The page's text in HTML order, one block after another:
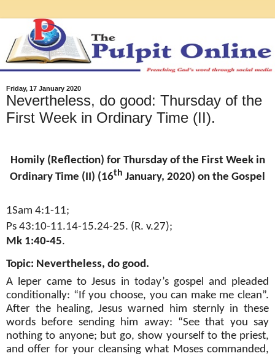
Friday, 17 January 2020
Nevertheless, do good: Thursday of the
First Week in Ordinary Time (II).
Homily (Reflection) for Thursday of the First Week in
Ordinary Time (II) (16th January, 2020) on the Gospel
1Sam 4:1-11;
Ps 43:10-11.14-15.24-25. (R. v.27);
Mk 1:40-45.
Topic: Nevertheless, do good.
A leper came to Jesus in today’s gospel and pleaded
conditionally: “If you choose, you can make me clean”.
After the healing, Jesus warned him sternly in these
words before sending him away: “See that you say
nothing to anyone; but go, show yourself to the priest,
and offer for your cleansing what Moses commanded,